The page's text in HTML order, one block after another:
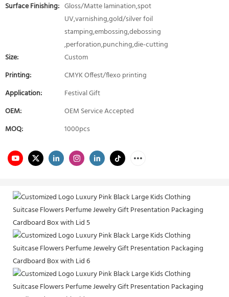
Surface Finishing: Gloss/Matte lamination,spot
UV,varnishing,gold/silver foil
stamping,embossing,debossing
,perforation,punching,die-cutting
Size:
Custom
Printing:
CMYK Offest/flexo printing
Application:
Festival Gift
OEM:
OEM Service Accepted
MOQ:
1000pcs